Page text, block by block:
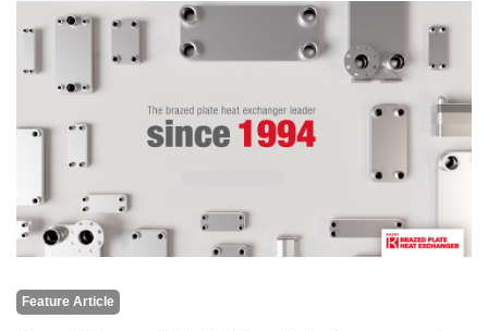
Feature Article